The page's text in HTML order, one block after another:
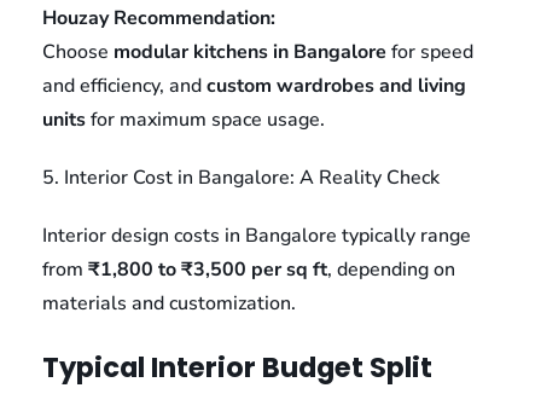
Houzay Recommendation:
Choose modular kitchens in Bangalore for speed
and efficiency, andcustom wardrobes and living
unitsfor maximum space usage.
5. Interior Cost in Bangalore: A Reality Check
Interior design costs in Bangalore typically range
from ₹1,800 to ₹3,500 per sq ft, depending on
materials and customization.
Typical Interior Budget Split